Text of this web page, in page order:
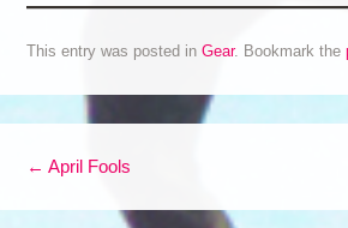
This entry was posted in Gear. Bookmark the
← April Fools